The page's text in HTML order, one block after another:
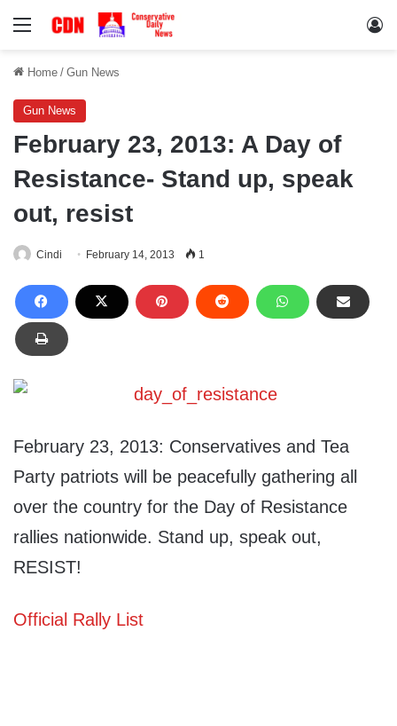
Menu
Home / Gun News
Gun News
February 23, 2013: A Day of
Resistance- Stand up, speak
out, resist
Cindi February 14, 2013 1
February 23, 2013: Conservatives and Tea
Party patriots will be peacefully gathering all
over the country for the Day of Resistance
rallies nationwide. Stand up, speak out,
RESIST!
Official Rally List